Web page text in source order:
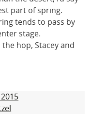
part of spring.
tends to pass by
stage.
hop, Stacey and